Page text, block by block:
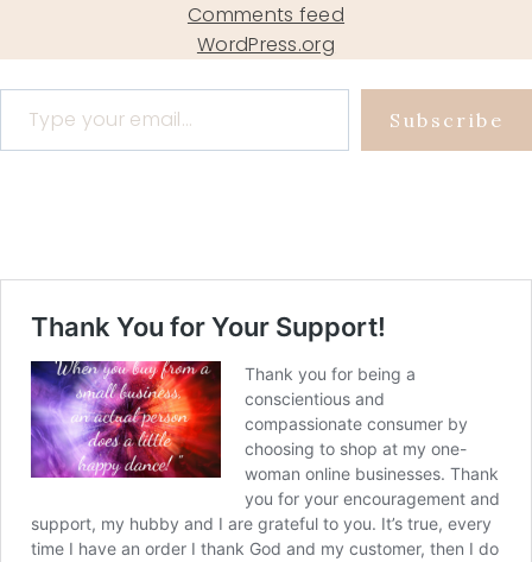
Comments feed
WordPress.org
Type your email…
Subscribe